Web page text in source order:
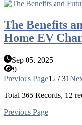
The Benefits
Home EV
Sep 05, 2025
9
Previous Page12 / 31
Total 365 Records, 12
Previous Page